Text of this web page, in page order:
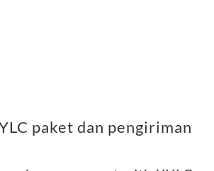
paket dan pengiriman